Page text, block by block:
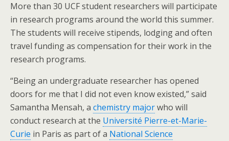
More than 30 UCF student researchers will participate
in research programs around the world this summer.
The students will receive stipends, lodging and often
travel funding as compensation for their work in the
research programs.
“Being an undergraduate researcher has opened
doors for me that I did not even know existed,” said
Samantha Mensah, a chemistry majorwho will
conduct research at the Université Pierre-et-Marie-
Curie in Paris as part of a National Science